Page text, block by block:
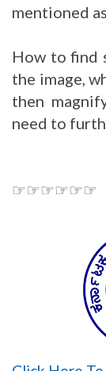
mentioned
How to find
the image,
then
need to
☞☞☞☞☞☞